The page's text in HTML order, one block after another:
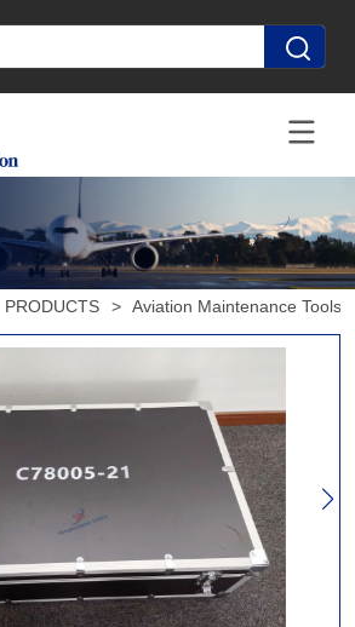
PRODUCTS > Aviation Maintenance Tools